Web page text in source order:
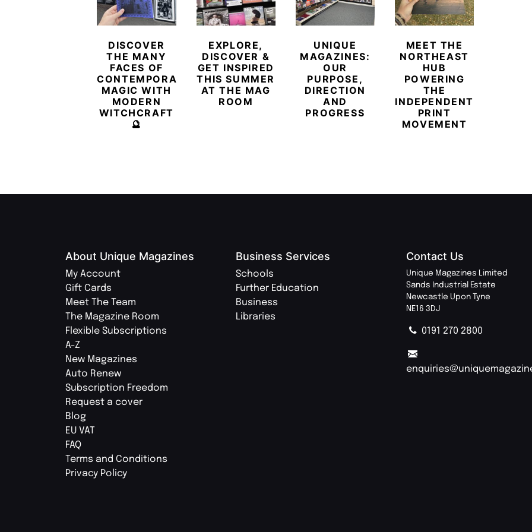
DISCOVER
THE MANY
FACES OF
CONTEMPORARY
MAGIC WITH
MODERN
WITCHCRAFT
🔮
EXPLORE,
DISCOVER &
GET INSPIRED
THIS SUMMER
AT THE MAG
ROOM
UNIQUE
MAGAZINES:
OUR
PURPOSE,
DIRECTION
AND
PROGRESS
MEET THE
NORTHEAST
HUB
POWERING
THE
INDEPENDENT
PRINT
MOVEMENT
About Unique Magazines
My Account
Gift Cards
Meet The Team
The Magazine Room
Flexible Subscriptions
A-Z
New Magazines
Auto Renew
Subscription Freedom
Request a cover
Blog
EU VAT
FAQ
Terms and Conditions
Privacy Policy
Business Services
Schools
Further Education
Business
Libraries
Contact Us
Unique Magazines Limited
Sands Industrial Estate
Newcastle Upon Tyne
NE16 3DJ
0191 270 2800